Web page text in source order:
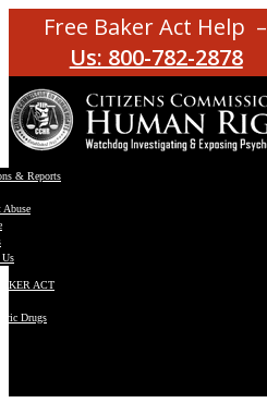
Free Baker Act Help –
Us: 800-782-2878
& Reports
Abuse
ACT
Drugs